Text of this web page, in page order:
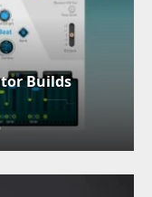
Builds